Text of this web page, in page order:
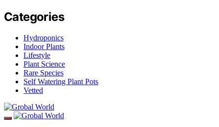
Categories
Hydroponics
Indoor Plants
Lifestyle
Plant Science
Rare Species
Self Watering Plant Pots
Vetted